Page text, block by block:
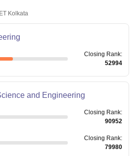
Kolkata
Closing Rank:
52994
and Engineering
Closing Rank:
90952
Closing Rank:
79980